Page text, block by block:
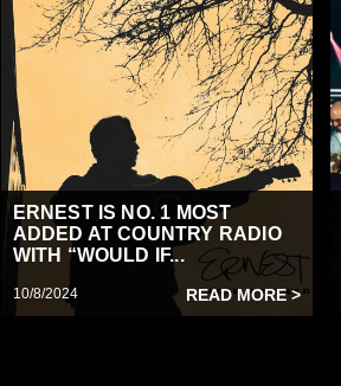
ERNEST IS NO. 1 MOST
ADDED AT COUNTRY RADIO
WITH “WOULD IF...
10/8/2024 READ MORE >